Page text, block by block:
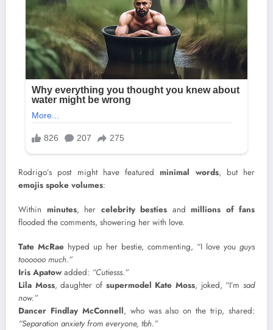
Rodrigo’s post might have featuredminimal words, but her
emojis spoke volumes:
Within minutes, her celebrity besties and millions of fans
flooded the comments, showering her with love.
Tate McRae hyped up her bestie, commenting, “I love you guys
toooooo much.”
Iris Apatow added: “Cutiesss.”
Lila Moss, daughter of supermodel Kate Moss, joked, “I’m sad
now.”
Dancer Findlay McConnell, who was also on the trip, shared:
“Separation anxiety from everyone, tbh.”